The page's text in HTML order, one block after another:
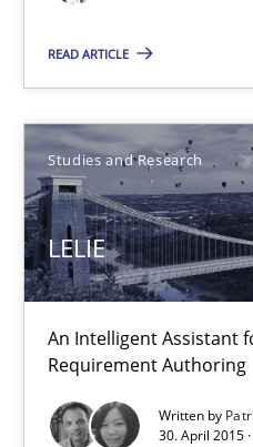
READ ARTICLE
Studies and Research
LELIE
An Intelligent Assistant
Requirement Authoring
Written by
30. April 2015
Gareth Rogers
30.04.2015
1 minute
LELIE
An Intelligent Assistant for